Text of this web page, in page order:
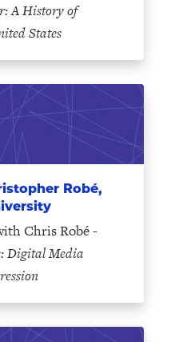
A History of
States
Robé,
Chris Robé -
Digital Media